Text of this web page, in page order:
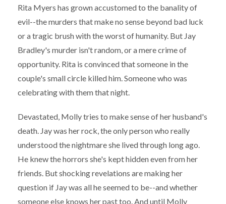
Rita Myers has grown accustomed to the banality of
evil--the murders that make no sense beyond bad luck
or a tragic brush with the worst of humanity. But Jay
Bradley's murder isn't random, or a mere crime of
opportunity. Rita is convinced that someone in the
couple's small circle killed him. Someone who was
celebrating with them that night.
Devastated, Molly tries to make sense of her husband's
death. Jay was her rock, the only person who really
understood the nightmare she lived through long ago.
He knew the horrors she's kept hidden even from her
friends. But shocking revelations are making her
question if Jay was all he seemed to be--and whether
someone else knows her past too. And until Molly